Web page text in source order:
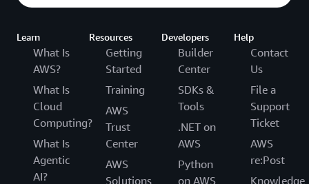
Learn
What Is
AWS?
What Is
Cloud
Computing?
What Is
Agentic
AI?
Resources
Getting
Started
Training
AWS
Trust
Center
AWS
Solutions
Developers
Builder
Center
SDKs &
Tools
.NET on
AWS
Python
on AWS
Help
Contact
Us
File a
Support
Ticket
AWS
re:Post
Knowledge